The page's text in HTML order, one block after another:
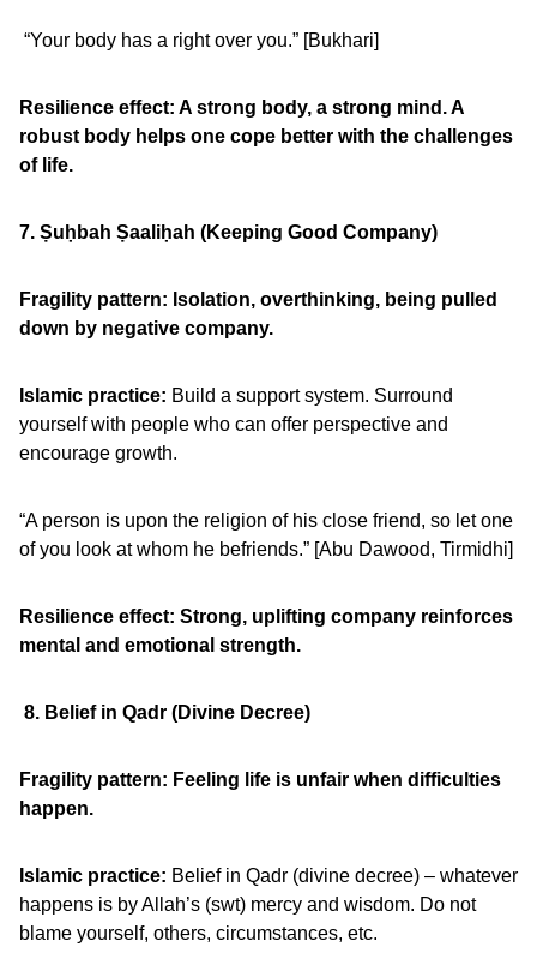
“Your body has a right over you.” [Bukhari]
Resilience effect: A strong body, a strong mind. A
robust body helps one cope better with the challenges
of life.
7. Ṣu ḥbah Ṣaaliḥah (Keeping Good Company)
Fragility pattern: Isolation, overthinking, being pulled
down by negative company.
Islamic practice: Build a support system. Surround
yourself with people who can offer perspective and
encourage growth.
“A person is upon the religion of his close friend, so let one
of you look at whom he befriends.” [Abu Dawood, Tirmidhi]
Resilience effect: Strong, uplifting company reinforces
mental and emotional strength.
8. Belief in Qadr (Divine Decree)
Fragility pattern: Feeling life is unfair when difficulties
happen.
Islamic practice: Belief in Qadr (divine decree) – whatever
happens is by Allah’s (swt) mercy and wisdom. Do not
blame yourself, others, circumstances, etc.